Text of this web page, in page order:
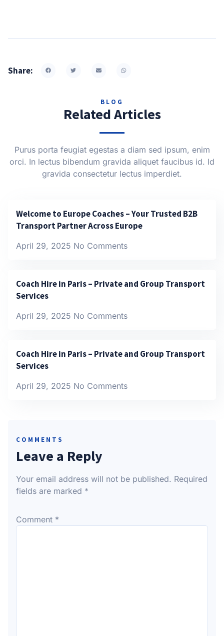
Share:
BLOG
Related Articles
Purus porta feugiat egestas a diam sed ipsum, enim
orci. In lectus bibendum gravida aliquet faucibus id. Id
gravida consectetur lectus imperdiet.
Welcome to Europe Coaches – Your Trusted B2B
Transport Partner Across Europe
April 29, 2025 No Comments
Coach Hire in Paris – Private and Group Transport
Services
April 29, 2025 No Comments
Coach Hire in Paris – Private and Group Transport
Services
April 29, 2025 No Comments
COMMENTS
Leave a Reply
Your email address will not be published. Required
fields are marked *
Comment *